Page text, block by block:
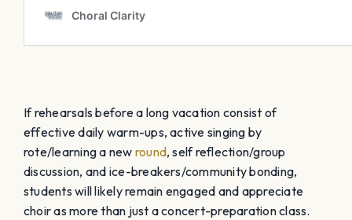
If rehearsals before a long vacation consist of
effective daily warm-ups, active singing by
rote/learning a new round, self reflection/group
discussion, and ice-breakers/community bonding,
students will likely remain engaged and appreciate
choir as more than just a concert-preparation class.